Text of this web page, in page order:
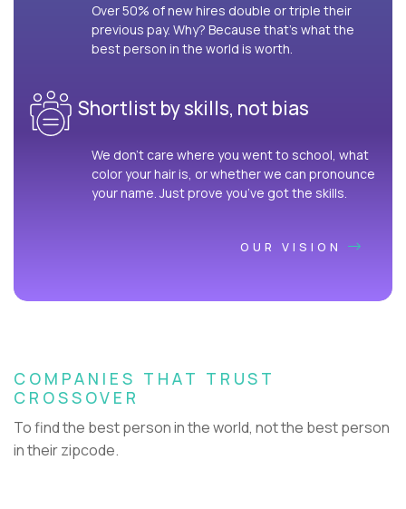
Over 50% of new hires double or triple their
previous pay. Why? Because that’s what the
best person in the world is worth.
Shortlist by skills, not bias
We don’t care where you went to school, what
color your hair is, or whether we can pronounce
your name. Just prove you’ve got the skills.
OUR VISION
COMPANIES THAT TRUST
CROSSOVER
To find the best person in the world, not the best person
in their zipcode.